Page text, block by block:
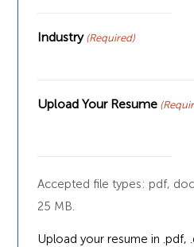
Industry (Required)
Upload Your Resume
Accepted file types: pdf,
25 MB.
Upload your resume in .pdf,